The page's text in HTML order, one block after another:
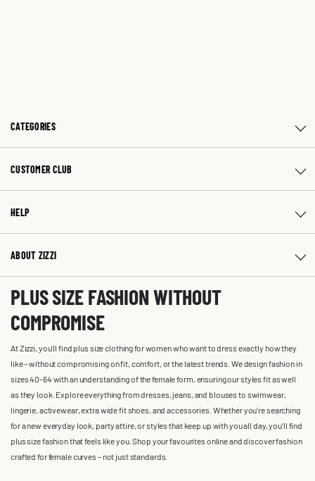
CATEGORIES
CUSTOMER CLUB
HELP
ABOUT ZIZZI
PLUS SIZE FASHION WITHOUT
COMPROMISE
At Zizzi, you'll find plus size clothing for women who want to dress exactly how they
like – without compromising on fit, comfort, or the latest trends. We design fashion in
sizes 40-64 with an understanding of the female form, ensuring our styles fit as well
as they look. Explore everything from dresses, jeans, and blouses to swimwear,
lingerie, activewear, extra wide fit shoes, and accessories. Whether you’re searching
for a new everyday look, party attire, or styles that keep up with you all day, you’ll find
plus size fashion that feels like you. Shop your favourites online and discover fashion
crafted for female curves – not just standards.